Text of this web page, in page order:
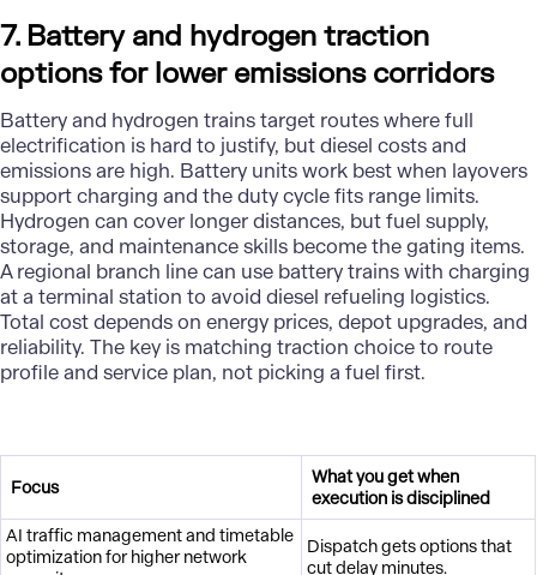
7. Battery and hydrogen traction
options for lower emissions corridors
Battery and hydrogen trains target routes where full
electrification is hard to justify, but diesel costs and
emissions are high. Battery units work best when layovers
support charging and the duty cycle fits range limits.
Hydrogen can cover longer distances, but fuel supply,
storage, and maintenance skills become the gating items.
A regional branch line can use battery trains with charging
at a terminal station to avoid diesel refueling logistics.
Total cost depends on energy prices, depot upgrades, and
reliability. The key is matching traction choice to route
profile and service plan, not picking a fuel first.
Focus
What you get when
execution is disciplined
AI traffic management and timetable
optimization for higher network
Dispatch gets options that
cut delay minutes.